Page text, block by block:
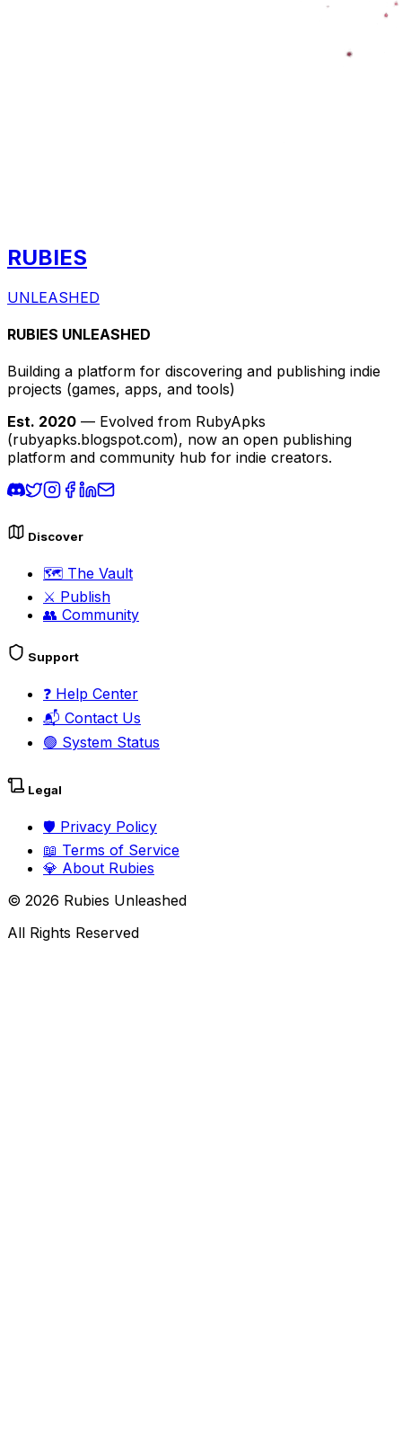
RUBIES
UNLEASHED
RUBIES UNLEASHED
Building a platform for discovering and publishing indie
projects (games, apps, and tools)
Est. 2020 — Evolved from RubyApks
(rubyapks.blogspot.com), now an open publishing
platform and community hub for indie creators.
Discover
🗺️ The Vault
⚔️ Publish
👥 Community
Support
❓ Help Center
📬 Contact Us
🟢 System Status
Legal
🛡️ Privacy Policy
📖 Terms of Service
💎 About Rubies
© 2026 Rubies Unleashed
All Rights Reserved